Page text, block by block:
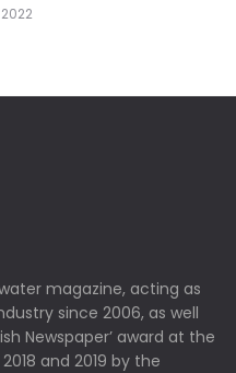
magazine, acting as
since 2006, as well
Newspaper’ award at the
and 2019 by the